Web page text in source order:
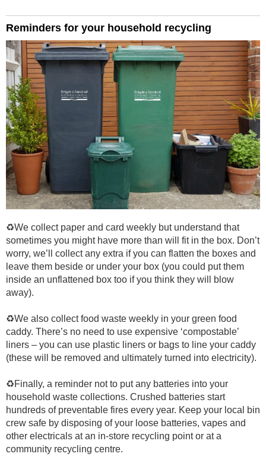
Reminders for your household recycling
♻️We collect paper and card weekly but understand that
sometimes you might have more than will fit in the box. Don’t
worry, we’ll collect any extra if you can flatten the boxes and
leave them beside or under your box (you could put them
inside an unflattened box too if you think they will blow
away).
♻️We also collect food waste weekly in your green food
caddy. There’s no need to use expensive ‘compostable’
liners – you can use plastic liners or bags to line your caddy
(these will be removed and ultimately turned into electricity).
♻️Finally, a reminder not to put any batteries into your
household waste collections. Crushed batteries start
hundreds of preventable fires every year. Keep your local bin
crew safe by disposing of your loose batteries, vapes and
other electricals at an in-store recycling point or at a
community recycling centre.